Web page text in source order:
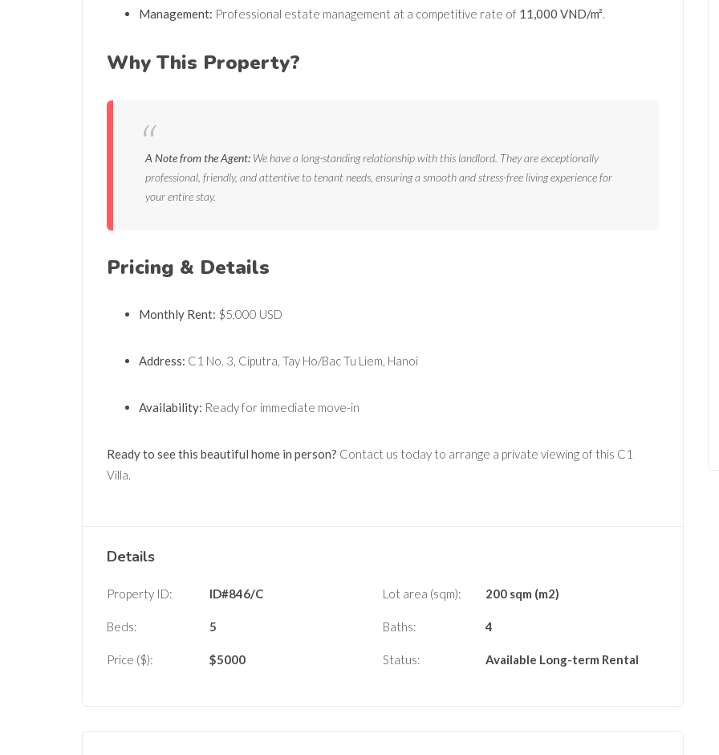
Management: Professional estate management at a competitive rate of 11,000 VND/m².
Why This Property?
A Note from the Agent: We have a long-standing relationship with this landlord. They are exceptionally
professional, friendly, and attentive to tenant needs, ensuring a smooth and stress-free living experience for
your entire stay.
Pricing & Details
Monthly Rent: $5,000 USD
Address: C1 No. 3, Ciputra, Tay Ho/Bac Tu Liem, Hanoi
Availability: Ready for immediate move-in
Ready to see this beautiful home in person? Contact us today to arrange a private viewing of this C1
Villa.
Details
Property ID: ID#846/C Lot area (sqm): 200 sqm (m2)
Beds: 5 Baths: 4
Price ($): $5000 Status: Available Long-term Rental